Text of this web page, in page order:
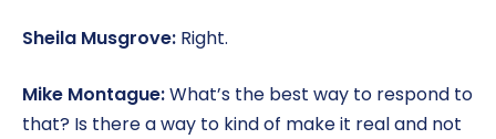
Sheila Musgrove: Right.
Mike Montague:What’s the best way to respond to
that? Is there a way to kind of make it real and not